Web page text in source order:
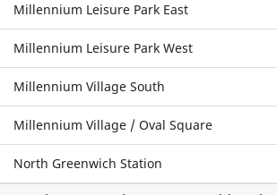
Millennium Leisure Park East
Millennium Leisure Park West
Millennium Village South
Millennium Village / Oval Square
North Greenwich Station